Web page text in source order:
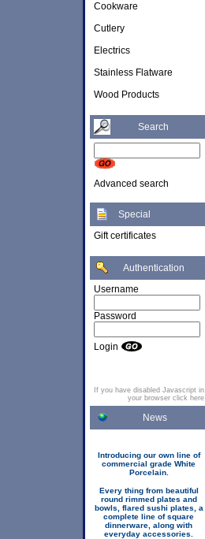
Cookware
Cutlery
Electrics
Stainless Flatware
Wood Products
Search
Advanced search
Special
Gift certificates
Authentication
Username
Password
Login
If you have disabled Javascript in
your browser click here
News
Introducing our own line of
commercial grade White
Porcelain.
Every thing from beautiful
round rimmed plates and
bowls, flared sushi plates, a
complete line of square
dinnerware, along with
everyday accessories.